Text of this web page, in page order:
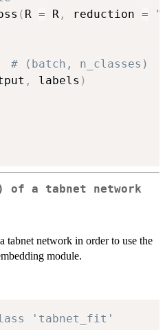
( R = R , reduction =
# (batch, n_classes)
, labels )
of a tabnet network
tabnet network in order to use the
module.
'tabnet_fit'